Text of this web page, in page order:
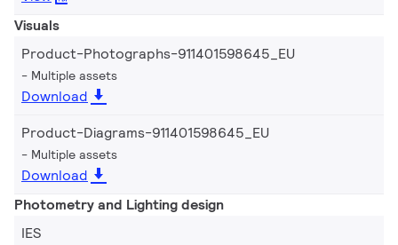
Visuals
Product-Photographs-911401598645_EU
Multiple assets
Download
Product-Diagrams-911401598645_EU
Multiple assets
Download
Photometry and Lighting design
IES